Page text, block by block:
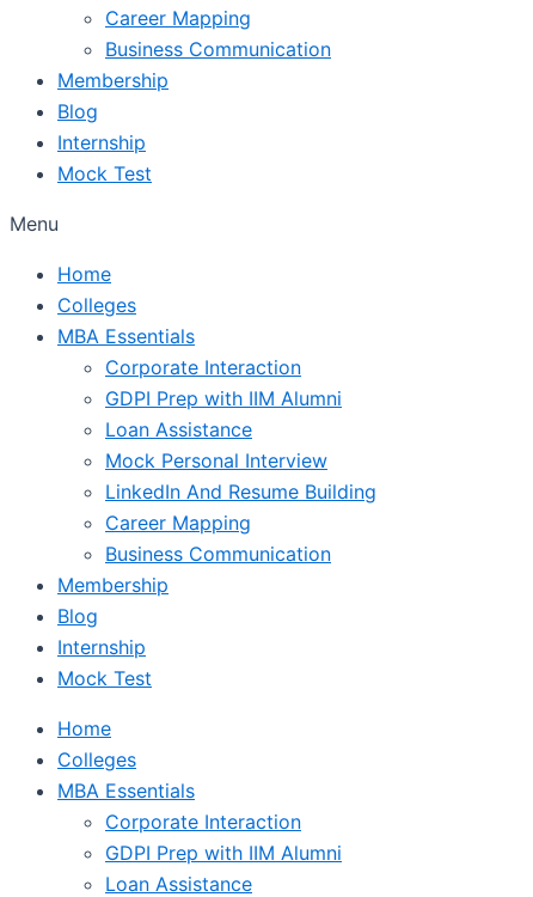
Career Mapping
Business Communication
Membership
Blog
Internship
Mock Test
Menu
Home
Colleges
MBA Essentials
Corporate Interaction
GDPI Prep with IIM Alumni
Loan Assistance
Mock Personal Interview
LinkedIn And Resume Building
Career Mapping
Business Communication
Membership
Blog
Internship
Mock Test
Home
Colleges
MBA Essentials
Corporate Interaction
GDPI Prep with IIM Alumni
Loan Assistance